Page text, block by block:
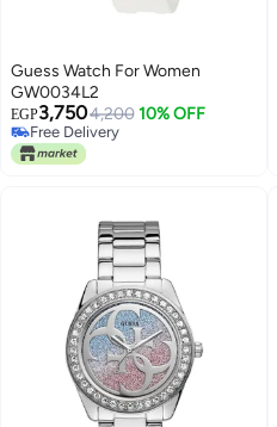
Guess Watch For Women
GW0034L2
EGP3,7504,200 10% OFF
Free Delivery
Free Delivery